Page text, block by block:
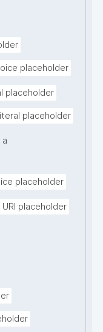
placeholder
placeholder
placeholder
a
placeholder
URI placeholder